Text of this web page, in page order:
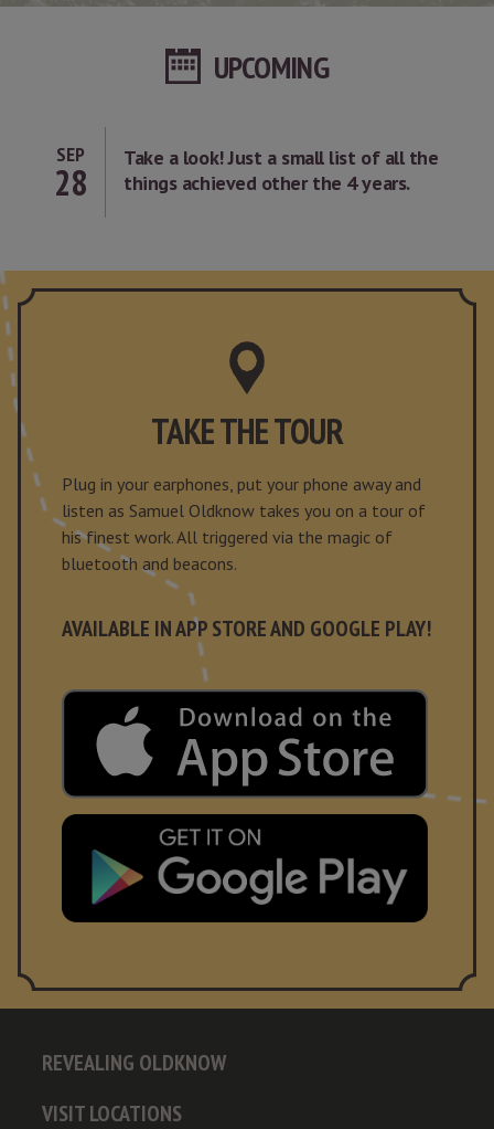
UPCOMING
SEP
28
Take a look! Just a small list of all the
things achieved other the 4 years.
TAKE THE TOUR
Plug in your earphones, put your phone away and
listen as Samuel Oldknow takes you on a tour of
his finest work. All triggered via the magic of
bluetooth and beacons.
AVAILABLE IN APP STORE AND GOOGLE PLAY!
REVEALING OLDKNOW
VISIT LOCATIONS